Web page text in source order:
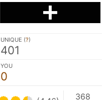
UNIQUE (?)
401
YOU
0
368